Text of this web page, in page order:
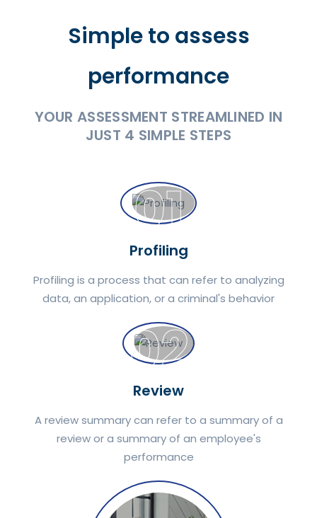
Simple to assess
performance
YOUR ASSESSMENT STREAMLINED IN
JUST 4 SIMPLE STEPS
01
Profiling
Profiling is a process that can refer to analyzing
data, an application, or a criminal's behavior
02
Review
A review summary can refer to a summary of a
review or a summary of an employee's
performance